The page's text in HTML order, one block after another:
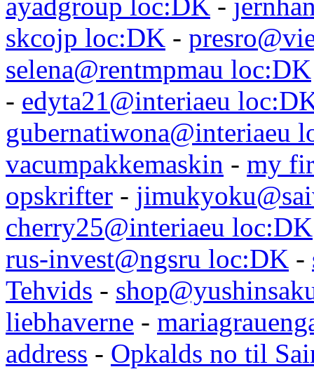
ayadgroup loc:DK -
skcojp loc:DK -
selena@rentmpmau loc:DK
- edyta21@interiaeu
gubernatiwona@interiaeu
vacumpakkemaskin - my
opskrifter -
cherry25@interiaeu loc:DK
rus-invest@ngsru loc:DK -
Tehvids -
liebhaverne -
address - Opkalds no til